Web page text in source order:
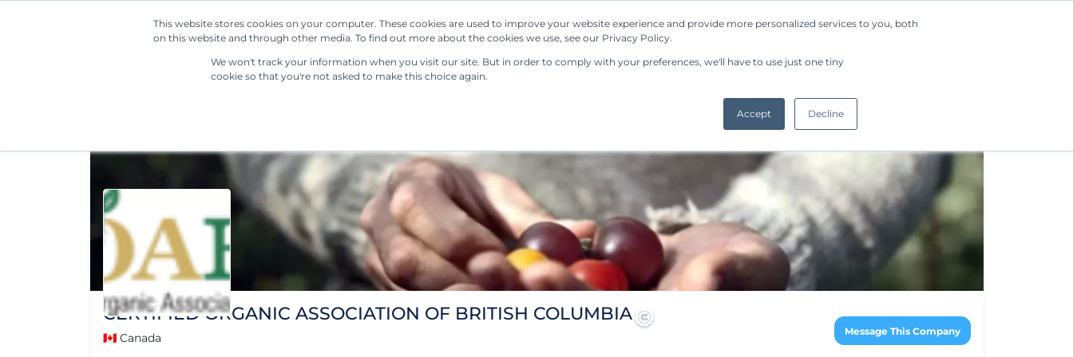
This website stores cookies on your computer. These cookies are used to improve your website experience and provide more personalized services to you, both
on this website and through other media. To find out more about the cookies we use, see our Privacy Policy.
We won't track your information when you visit our site. But in order to comply with your preferences, we'll have to use just one tiny
cookie so that you're not asked to make this choice again.
Accept Decline
Our Solutions Resources Regulations Company Request a Demo
CERTIFIED ORGANIC ASSOCIATION OF BRITISH COLUMBIA
🇨🇦 Canada Message This Company